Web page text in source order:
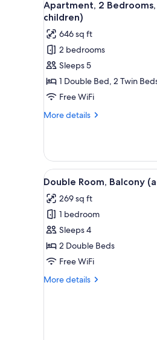
adults
+
child)
all
photos
for
Apartment,
2
Bedrooms,
Balcony
(4
1
children)
6
Apartment, 2
children)
646 sq ft
2 bedrooms
Sleeps 5
1 Double Bed, 2 Twin
Free WiFi
More details
More
2
Bedrooms,
Balcony
adults
+
children)
View
all
photos
for
Double
Room,
Balcony
5
Double Room, Balcony
269 sq ft
1 bedroom
Sleeps 4
2 Double Beds
Free WiFi
More details
More